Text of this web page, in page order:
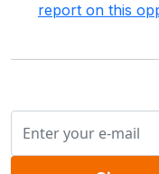
report on this